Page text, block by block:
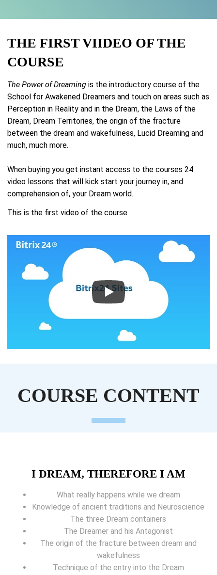
THE FIRST VIIDEO OF THE
COURSE
The Power of Dreaming is the introductory course of the
School for Awakened Dreamers and touch on areas such as
Perception in Reality and in the Dream, the Laws of the
Dream, Dream Territories, the origin of the fracture
between the dream and wakefulness, Lucid Dreaming and
much, much more.
When buying you get instant access to the courses 24
video lessons that will kick start your journey in, and
comprehension of, your Dream world.
This is the first video of the course.
COURSE CONTENT
I DREAM, THEREFORE I AM
What really happens while we dream
Knowledge of ancient traditions and Neuroscience
The three Dream containers
The Dreamer and his Antagonist
The origin of the fracture between dream and
wakefulness
Technique of the entry into the Dream